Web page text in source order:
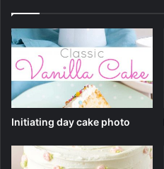
Initiating day cake photo